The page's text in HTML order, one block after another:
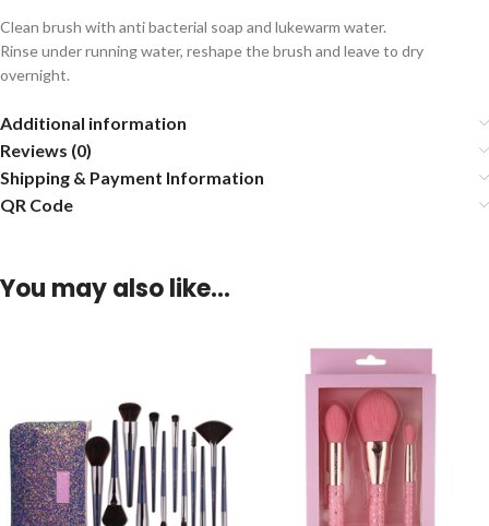
Clean brush with anti bacterial soap and lukewarm water.
Rinse under running water, reshape the brush and leave to dry
overnight.
Additional information
Reviews (0)
Shipping & Payment Information
QR Code
You may also like…